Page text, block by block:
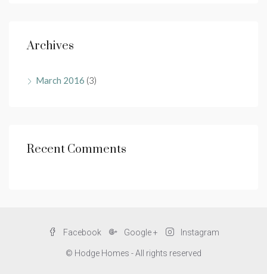
Archives
March 2016 (3)
Recent Comments
Facebook Google + Instagram
© Hodge Homes - All rights reserved